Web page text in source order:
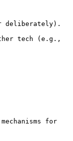
deliberately).
tech (e.g.,
for